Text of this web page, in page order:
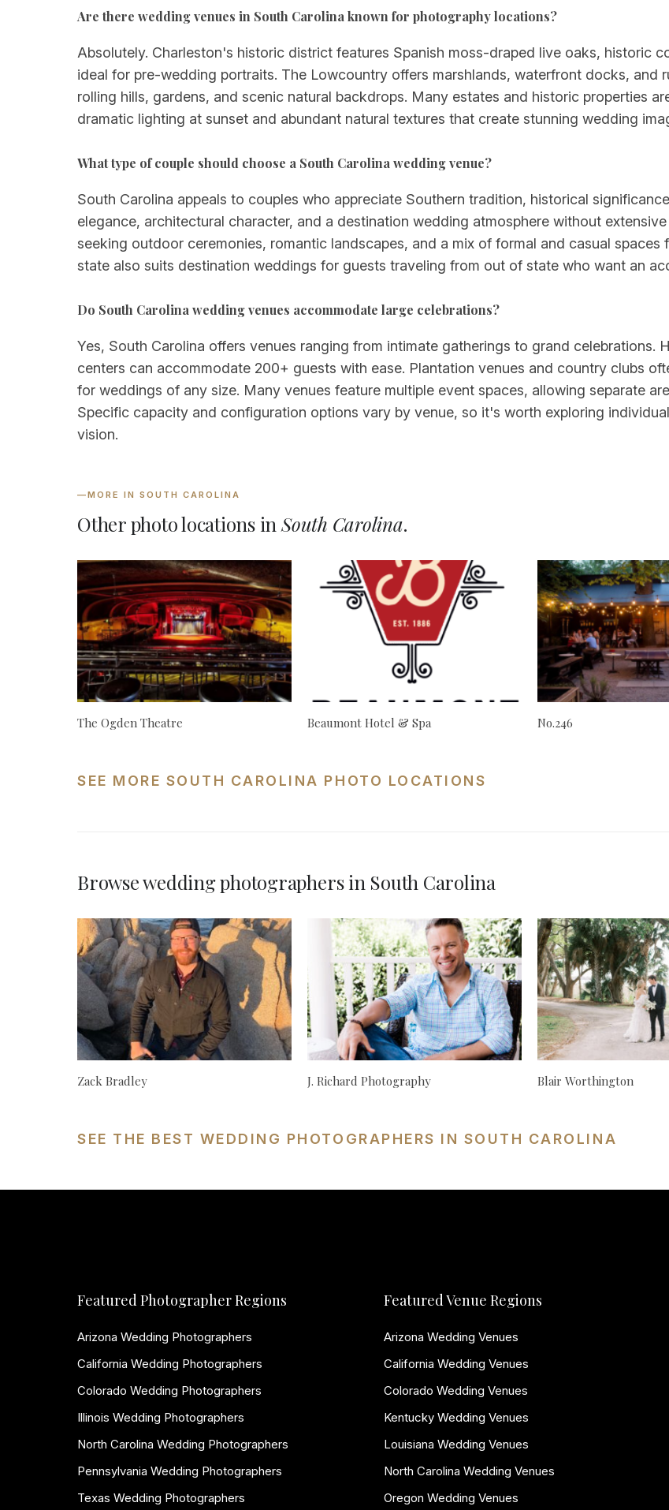
Are there wedding venues in South Carolina known for photography locations?
Absolutely. Charleston's historic district features Spanish moss-draped live oaks, historic
ideal for pre-wedding portraits. The Lowcountry offers marshlands, waterfront docks, and
rolling hills, gardens, and scenic natural backdrops. Many estates and historic properties
dramatic lighting at sunset and abundant natural textures that create stunning wedding
What type of couple should choose a South Carolina wedding venue?
South Carolina appeals to couples who appreciate Southern tradition, historical
elegance, architectural character, and a destination wedding atmosphere without
seeking outdoor ceremonies, romantic landscapes, and a mix of formal and casual
state also suits destination weddings for guests traveling from out of state who want an
Do South Carolina wedding venues accommodate large celebrations?
Yes, South Carolina offers venues ranging from intimate gatherings to grand celebrations.
centers can accommodate 200+ guests with ease. Plantation venues and country clubs
for weddings of any size. Many venues feature multiple event spaces, allowing separate
Specific capacity and configuration options vary by venue, so it's worth exploring
vision.
—MORE IN SOUTH CAROLINA
Other photo locations in South Carolina.
The Ogden Theatre Beaumont Hotel & Spa No.246
SEE MORE SOUTH CAROLINA PHOTO LOCATIONS
Browse wedding photographers in South Carolina
Zack Bradley J. Richard Photography Blair Worthington
SEE THE BEST WEDDING PHOTOGRAPHERS IN SOUTH CAROLINA
Featured Photographer Regions
Arizona Wedding Photographers
California Wedding Photographers
Colorado Wedding Photographers
Illinois Wedding Photographers
North Carolina Wedding Photographers
Pennsylvania Wedding Photographers
Texas Wedding Photographers
Featured Venue Regions
Arizona Wedding Venues
California Wedding Venues
Colorado Wedding Venues
Kentucky Wedding Venues
Louisiana Wedding Venues
North Carolina Wedding Venues
Oregon Wedding Venues